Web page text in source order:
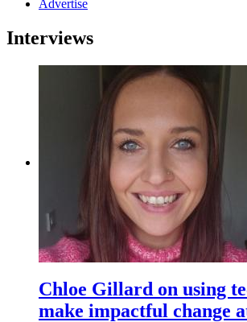
Advertise
Interviews
Chloe Gillard on using
make impactful change